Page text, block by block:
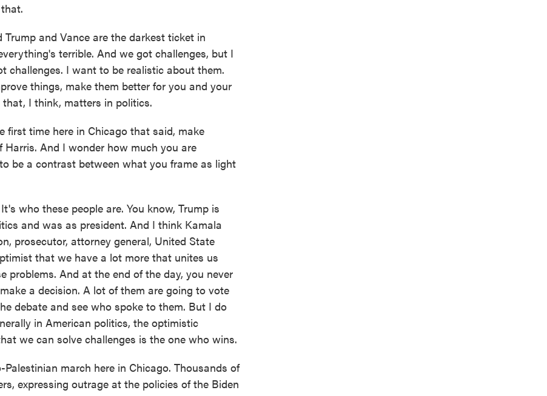
and Vance are the darkest ticket in
terrible. And we got challenges, but I
challenges. I want to be realistic about them.
things, make them better for you and your
I think, matters in politics.
first time here in Chicago that said, make
And I wonder how much you are
be a contrast between what you frame as light
who these people are. You know, Trump is
and was as president. And I think Kamala
prosecutor, attorney general, United State
that we have a lot more that unites us
problems. And at the end of the day, you never
a decision. A lot of them are going to vote
debate and see who spoke to them. But I do
in American politics, the optimistic
we can solve challenges is the one who wins.
march here in Chicago. Thousands of
expressing outrage at the policies of the Biden